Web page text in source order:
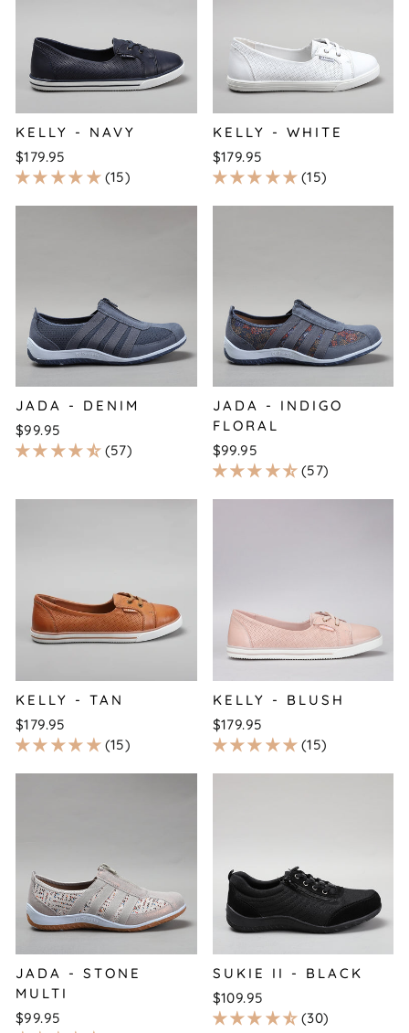
KELLY - NAVY
$179.95
15
KELLY - WHITE
$179.95
15
JADA - DENIM
$99.95
57
JADA - INDIGO
FLORAL
$99.95
57
KELLY - TAN
$179.95
15
KELLY - BLUSH
$179.95
15
JADA - STONE
MULTI
$99.95
SUKIE II - BLACK
$109.95
30